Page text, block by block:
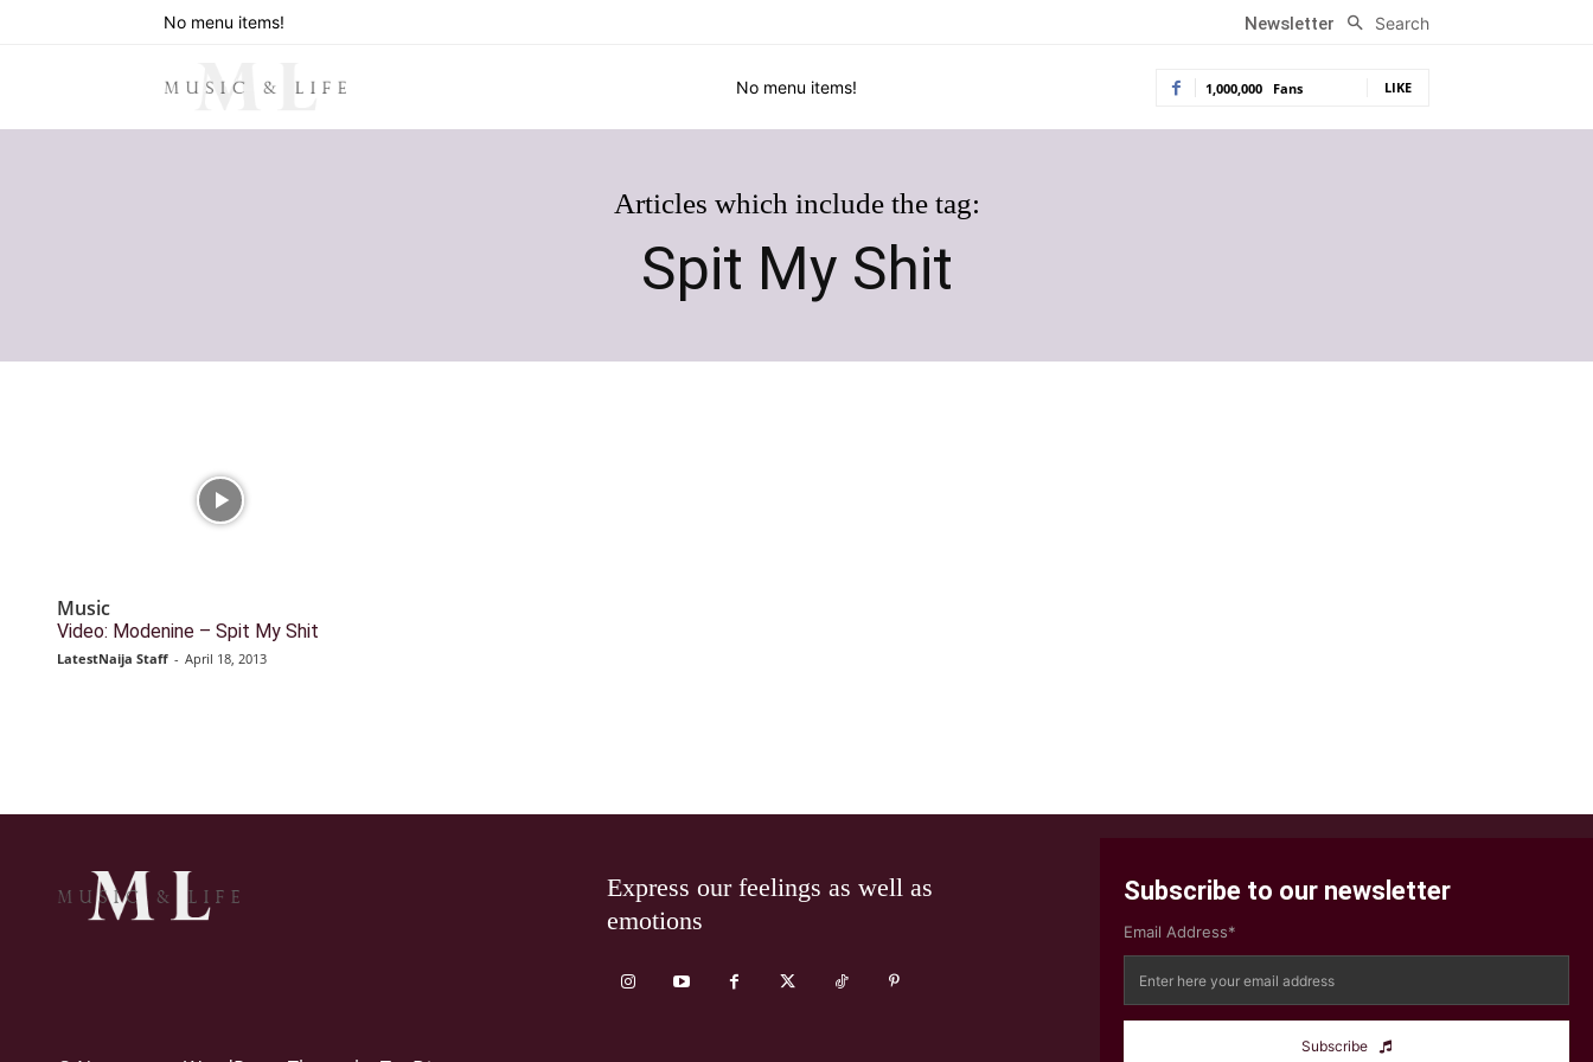
No menu items! Newsletter Search
No menu items! 1,000,000 Fans LIKE
Articles which include the tag:
Spit My Shit
Music
Video: Modenine – Spit My Shit
LatestNaija Staff - April 18, 2013
Express our feelings as well as
emotions
Subscribe to our newsletter
Email Address*
Subscribe